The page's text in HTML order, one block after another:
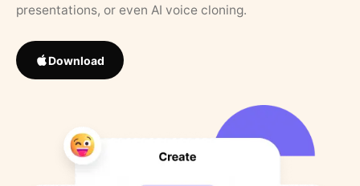
presentations, or even AI voice cloning.
Download